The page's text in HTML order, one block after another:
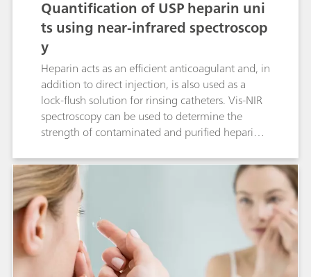
Quantification of USP heparin uni
ts using near-infrared spectroscop
y
Heparin acts as an efficient anticoagulant and, in
addition to direct injection, is also used as a
lock-flush solution for rinsing catheters. Vis-NIR
spectroscopy can be used to determine the
strength of contaminated and purified heparin.
strength can be determined reliably with Vis-NIR
spectroscopy.